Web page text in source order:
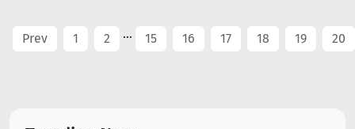
Prev 1 2 ... 15 16 17 18 19 20